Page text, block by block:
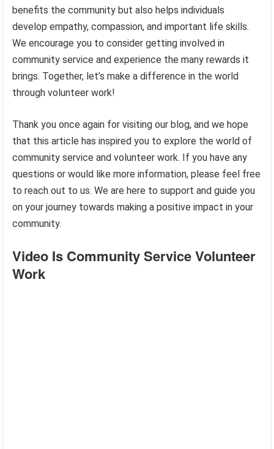
benefits the community but also helps individuals
develop empathy, compassion, and important life skills.
We encourage you to consider getting involved in
community service and experience the many rewards it
brings. Together, let’s make a difference in the world
through volunteer work!
Thank you once again for visiting our blog, and we hope
that this article has inspired you to explore the world of
community service and volunteer work. If you have any
questions or would like more information, please feel free
to reach out to us. We are here to support and guide you
on your journey towards making a positive impact in your
community.
Video Is Community Service Volunteer
Work